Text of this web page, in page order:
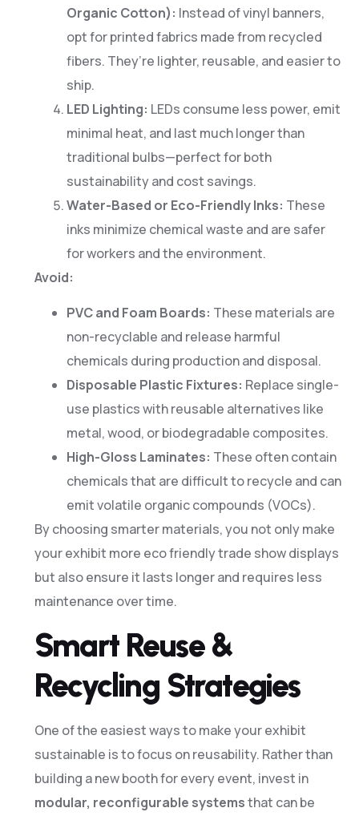
Organic Cotton): Instead of vinyl banners,
opt for printed fabrics made from recycled
fibers. They’re lighter, reusable, and easier to
ship.
LED Lighting: LEDs consume less power, emit
minimal heat, and last much longer than
traditional bulbs—perfect for both
sustainability and cost savings.
Water-Based or Eco-Friendly Inks: These
inks minimize chemical waste and are safer
for workers and the environment.
Avoid:
PVC and Foam Boards: These materials are
non-recyclable and release harmful
chemicals during production and disposal.
Disposable Plastic Fixtures: Replace single-
use plastics with reusable alternatives like
metal, wood, or biodegradable composites.
High-Gloss Laminates: These often contain
chemicals that are difficult to recycle and can
emit volatile organic compounds (VOCs).
By choosing smarter materials, you not only make
your exhibit more eco friendly trade show displays
but also ensure it lasts longer and requires less
maintenance over time.
Smart Reuse &
Recycling Strategies
One of the easiest ways to make your exhibit
sustainable is to focus on reusability. Rather than
building a new booth for every event, invest in
modular, reconfigurable systemsthat can be